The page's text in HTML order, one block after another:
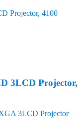
3LCD Projector,